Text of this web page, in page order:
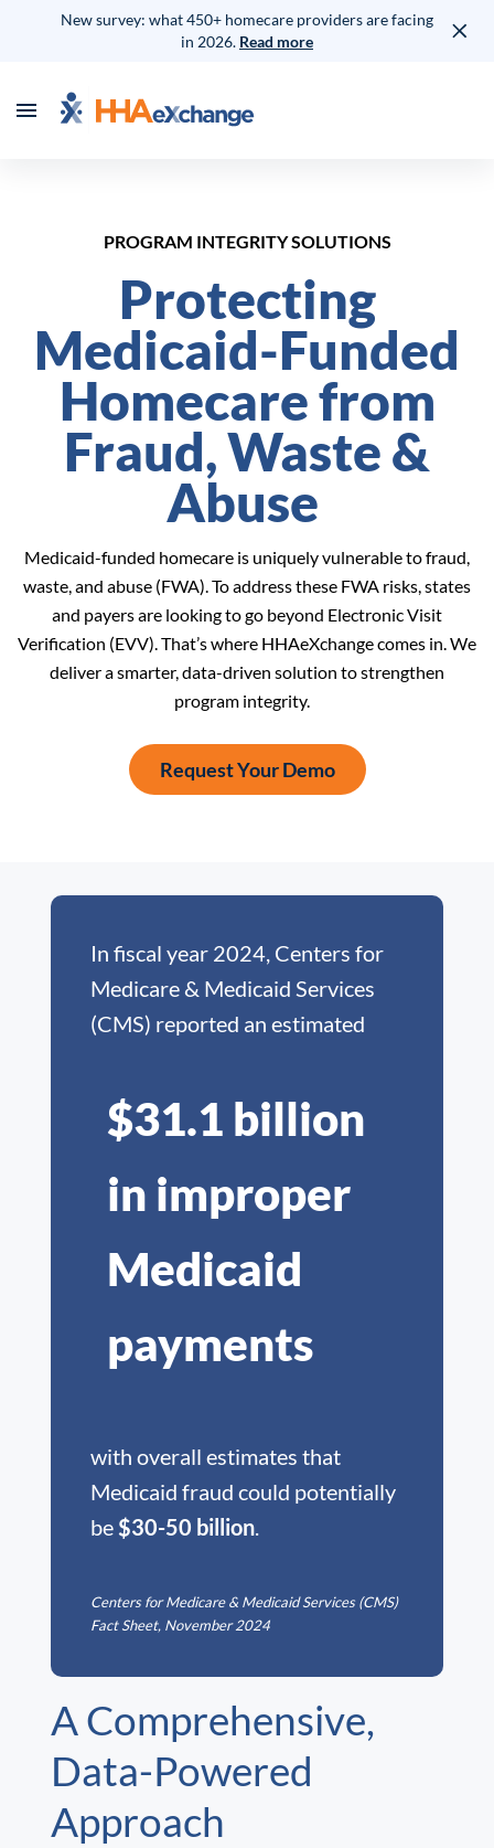
New survey: what 450+ homecare providers are facing
in 2026. Read more
PROGRAM INTEGRITY SOLUTIONS
Protecting
Medicaid-Funded
Homecare from
Fraud, Waste &
Abuse
Medicaid-funded homecare is uniquely vulnerable to fraud,
waste, and abuse (FWA). To address these FWA risks, states
and payers are looking to go beyond Electronic Visit
Verification (EVV). That’s where HHAeXchange comes in. We
deliver a smarter, data-driven solution to strengthen
program integrity.
Request Your Demo
A Comprehensive,
Data-Powered
Approach
In fiscal year 2024, Centers for
Medicare & Medicaid Services
(CMS) reported an estimated
$31.1 billion
in improper
Medicaid
payments
with overall estimates that
Medicaid fraud could potentially
be$30-50 billion.
Centers for Medicare & Medicaid Services (CMS)
Fact Sheet, November 2024